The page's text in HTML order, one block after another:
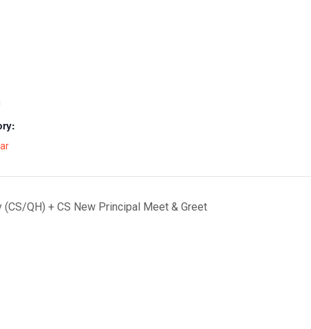
(CS/QH) + CS New Principal Meet & Greet